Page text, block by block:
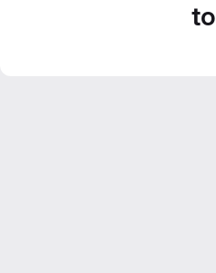
to